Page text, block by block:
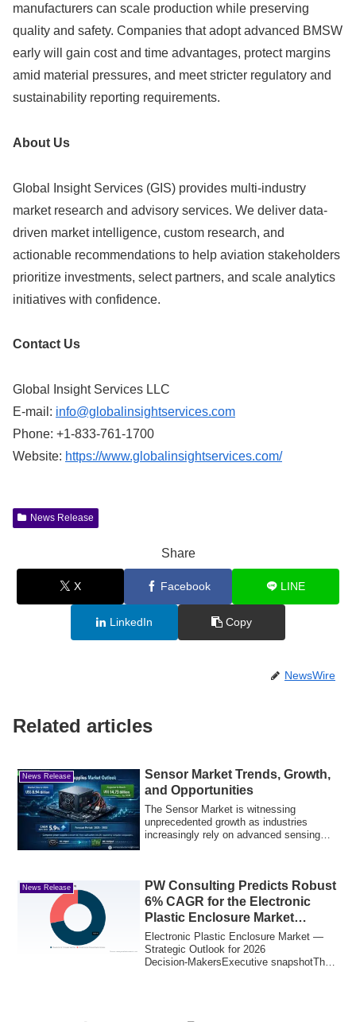
manufacturers can scale production while preserving
quality and safety. Companies that adopt advanced BMSW
early will gain cost and time advantages, protect margins
amid material pressures, and meet stricter regulatory and
sustainability reporting requirements.
About Us
Global Insight Services (GIS) provides multi-industry
market research and advisory services. We deliver data-
driven market intelligence, custom research, and
actionable recommendations to help aviation stakeholders
prioritize investments, select partners, and scale analytics
initiatives with confidence.
Contact Us
Global Insight Services LLC
E-mail: info@globalinsightservices.com
Phone: +1-833-761-1700
Website: https://www.globalinsightservices.com/
News Release
Share
X Facebook LINE
LinkedIn Copy
NewsWire
Related articles
News Release
Sensor Market Trends, Growth,
and Opportunities
The Sensor Market is witnessing
unprecedented growth as industries
increasingly rely on advanced sensing
News Release
PW Consulting Predicts Robust
6% CAGR for the Electronic
Plastic Enclosure Market
Through 2032
Electronic Plastic Enclosure Market —
Strategic Outlook for 2026
Decision‑MakersExecutive snapshotThe